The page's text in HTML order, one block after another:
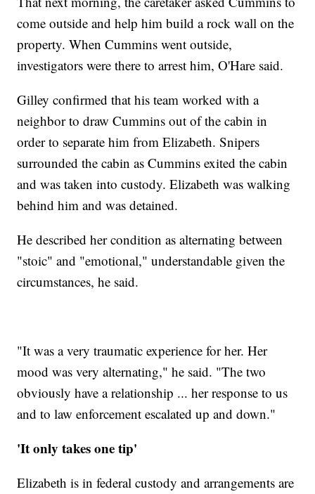
come outside and help him build a rock wall on the
property. When Cummins went outside,
investigators were there to arrest him, O'Hare said.
Gilley confirmed that his team worked with a
neighbor to draw Cummins out of the cabin in
order to separate him from Elizabeth. Snipers
surrounded the cabin as Cummins exited the cabin
and was taken into custody. Elizabeth was walking
behind him and was detained.
He described her condition as alternating between
"stoic" and "emotional," understandable given the
circumstances, he said.
"It was a very traumatic experience for her. Her
mood was very alternating," he said. "The two
obviously have a relationship ... her response to us
and to law enforcement escalated up and down."
'It only takes one tip'
Elizabeth is in federal custody and arrangements are